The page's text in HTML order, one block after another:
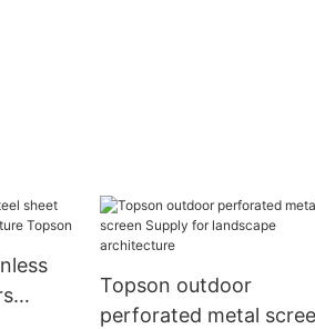
Topson outdoor
perforated metal